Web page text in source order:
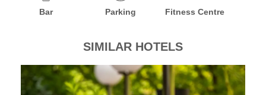
Bar Parking Fitness Centre
SIMILAR HOTELS